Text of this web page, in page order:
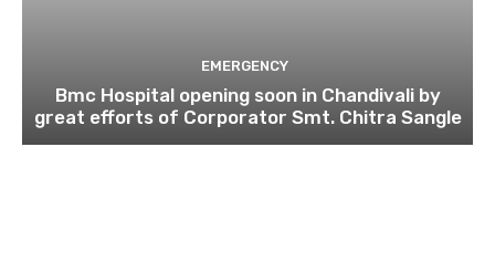
EMERGENCY
Bmc Hospital opening soon in Chandivali by
great efforts of Corporator Smt. Chitra Sangle